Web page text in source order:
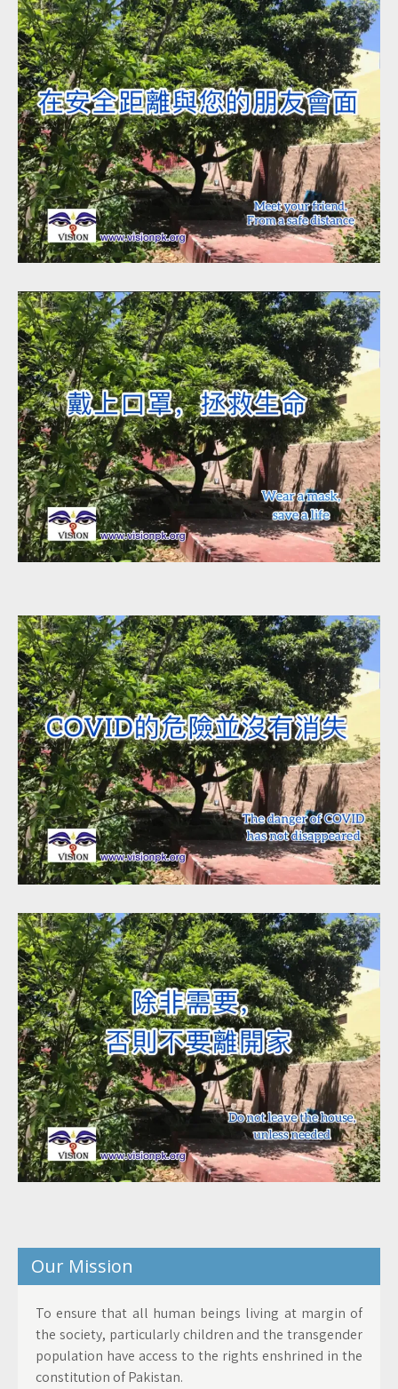
Our Mission
To ensure that all human beings living at margin of
the society, particularly children and the transgender
population have access to the rights enshrined in the
constitution of Pakistan.